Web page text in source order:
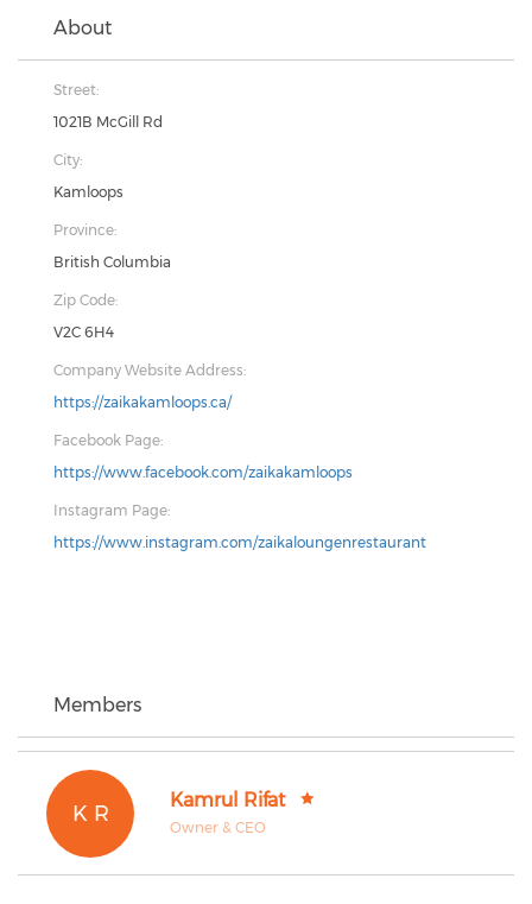
About
Street:
1021B McGill Rd
City:
Kamloops
Province:
British Columbia
Zip Code:
V2C 6H4
Company Website Address:
https://zaikakamloops.ca/
Facebook Page:
https://www.facebook.com/zaikakamloops
Instagram Page:
https://www.instagram.com/zaikaloungenrestaurant
Members
K R
Kamrul Rifat
Owner & CEO